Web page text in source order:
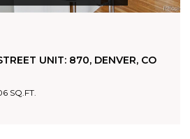
LEADVILLE, CO 80461